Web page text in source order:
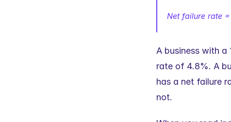
Net failure rate
A business with
rate of 4.8%. A
has a net failure
not.